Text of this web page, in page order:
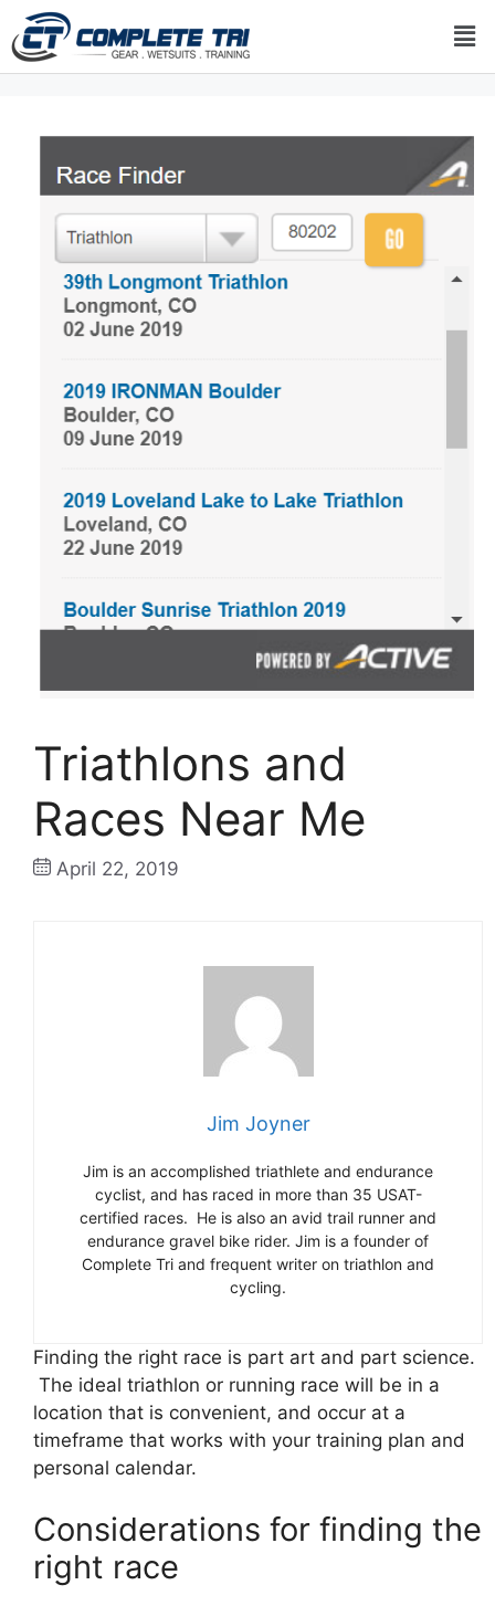
Triathlons and
Races Near Me
April 22, 2019
Jim Joyner
Jim is an accomplished triathlete and endurance
cyclist, and has raced in more than 35 USAT-
certified races. He is also an avid trail runner and
endurance gravel bike rider. Jim is a founder of
Complete Tri and frequent writer on triathlon and
cycling.
Finding the right race is part art and part science.
The ideal triathlon or running race will be in a
location that is convenient, and occur at a
timeframe that works with your training plan and
personal calendar.
Considerations for finding the
right race